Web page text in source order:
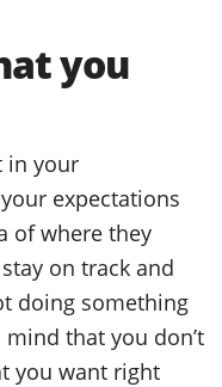
you
in your
expectations
of where they
on track and
doing something
that you don’t
you want right